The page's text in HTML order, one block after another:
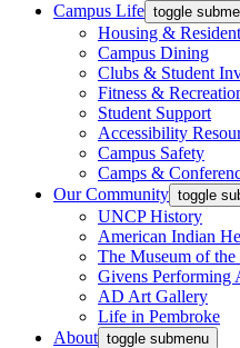
Campus Life toggle
Housing &
Campus Dining
Clubs & Student
Fitness &
Student Support
Accessibility
Campus Safety
Camps &
Our Community toggle
UNCP History
American Indian
The Museum of the
Givens Performing
AD Art Gallery
Life in Pembroke
About toggle submenu